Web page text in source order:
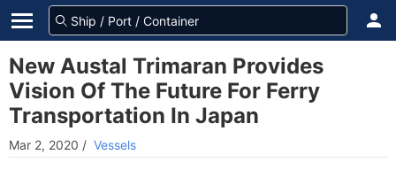
New Austal Trimaran Provides
Vision Of The Future For Ferry
Transportation In Japan
Mar 2, 2020 / Vessels